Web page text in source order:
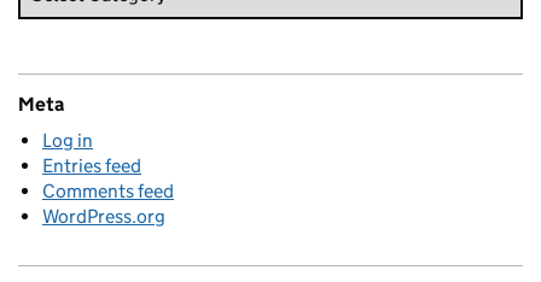
Meta
Log in
Entries feed
Comments feed
WordPress.org